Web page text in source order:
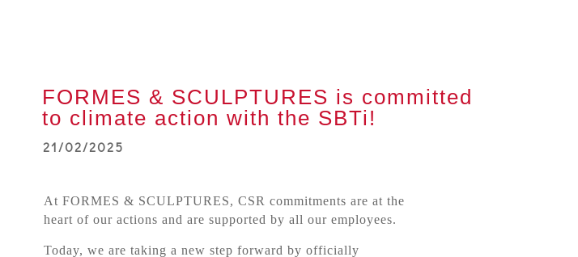
FORMES & SCULPTURES is committed
to climate action with the SBTi!
21/02/2025
At FORMES & SCULPTURES, CSR commitments are at the
heart of our actions and are supported by all our employees.
Today, we are taking a new step forward by officially